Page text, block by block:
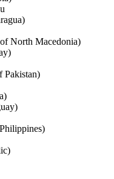
North Macedonia)
Pakistan)